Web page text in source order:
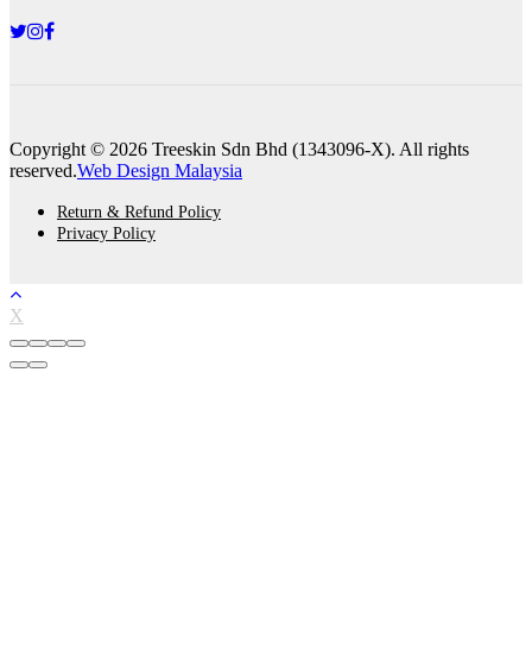
Copyright © 2026 Treeskin Sdn Bhd (1343096-X). All rights
reserved.Web Design Malaysia
Return & Refund Policy
Privacy Policy
X